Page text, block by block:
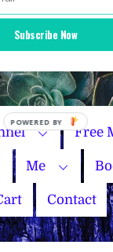
Group
Your Price
Free
Me
Contact
Subscribe Now